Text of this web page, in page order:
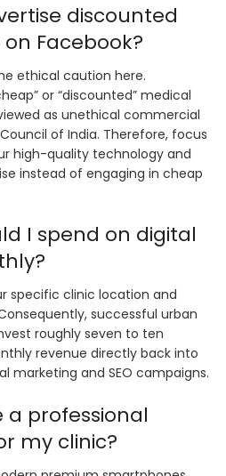
discounted
Facebook?
ethical caution here.
or “discounted” medical
as unethical commercial
of India. Therefore, focus
high-quality technology and
instead of engaging in cheap
I spend on digital
specific clinic location and
successful urban
roughly seven to ten
revenue directly back into
marketing and SEO campaigns.
a professional
my clinic?